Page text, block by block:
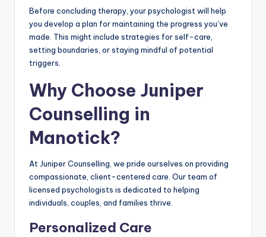
Before concluding therapy, your psychologist will help
you develop a plan for maintaining the progress you’ve
made. This might include strategies for self-care,
setting boundaries, or staying mindful of potential
triggers.
Why Choose Juniper
Counselling in
Manotick?
At Juniper Counselling, we pride ourselves on providing
compassionate, client-centered care. Our team of
licensed psychologists is dedicated to helping
individuals, couples, and families thrive.
Personalized Care